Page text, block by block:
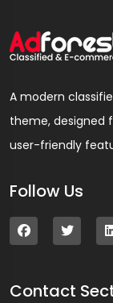
A modern
theme, designed
user-friendly
Follow Us
Contact